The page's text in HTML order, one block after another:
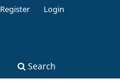
Search
Register Login